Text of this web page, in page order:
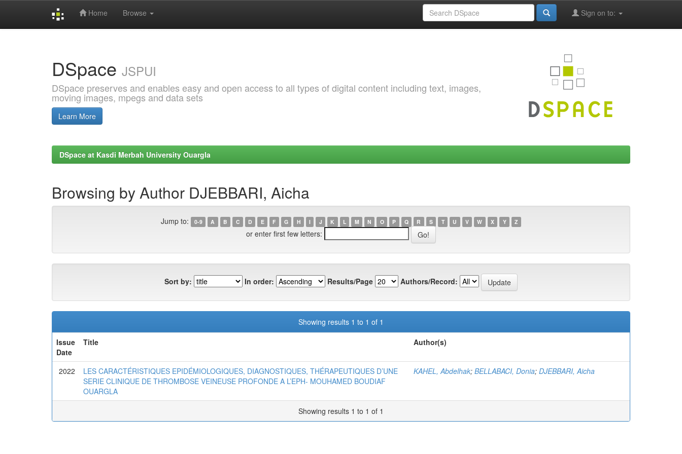
Home Browse Sign on to:
DSpace JSPUI
DSpace preserves and enables easy and open access to all types of digital content including text, images,
moving images, mpegs and data sets
Learn More
DSpace at Kasdi Merbah University Ouargla
Browsing by Author DJEBBARI, Aicha
Jump to: 0-9 A B C D E F G H I J K L M N O P Q R S T U V W X Y Z
or enter first few letters:
Sort by: In order: Results/Page Authors/Record:
Showing results 1 to 1 of 1
Issue
Date
Title Author(s)
2022
LES CARACTÉRISTIQUES EPIDÉMIOLOGIQUES, DIAGNOSTIQUES, THÉRAPEUTIQUES D’UNE
SERIE CLINIQUE DE THROMBOSE VEINEUSE PROFONDE A L’EPH- MOUHAMED BOUDIAF
OUARGLA
KAHEL, Abdelhak; BELLABACI, Donia; DJEBBARI, Aicha
Showing results 1 to 1 of 1